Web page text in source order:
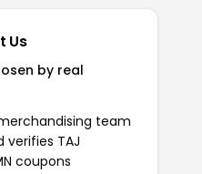
Us
by real
team
verifies TAJ
coupons